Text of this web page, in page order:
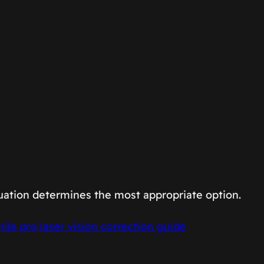
determines the most appropriate option.
pro laser vision correction guide